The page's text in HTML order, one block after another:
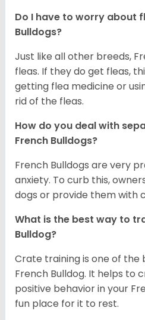
Do I have to worry about
Bulldogs?
Just like all other breeds,
fleas. If they do get fleas,
getting flea medicine or
rid of the fleas.
How do you deal with
French Bulldogs?
French Bulldogs are very
anxiety. To curb this,
dogs or provide them with
What is the best way to
Bulldog?
Crate training is one of the
French Bulldog. It helps to
positive behavior in your
fun place for it to rest.